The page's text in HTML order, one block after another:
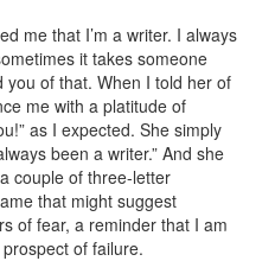
me that I’m a writer. I always
it takes someone
of that. When I told her of
me with a platitude of
as I expected. She simply
been a writer.” And she
couple of three-letter
that might suggest
of fear, a reminder that I am
of failure.